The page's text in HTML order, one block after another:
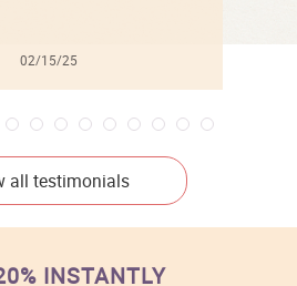
02/15/25
all testimonials
INSTANTLY